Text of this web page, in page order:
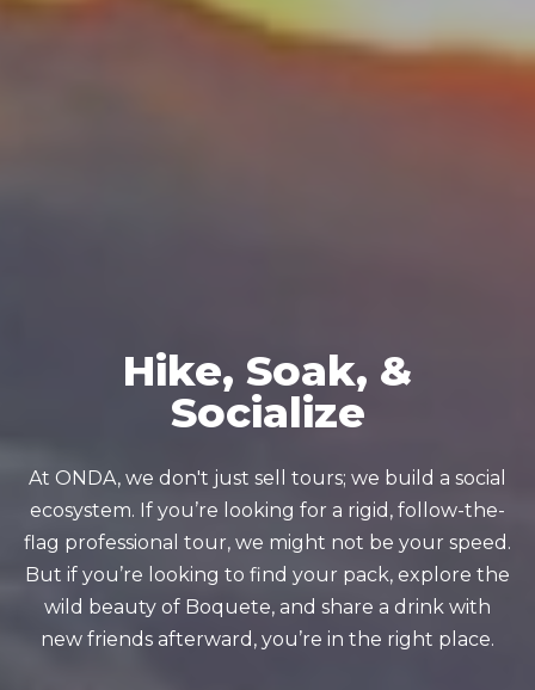
Hike, Soak, &
Socialize
At ONDA, we don't just sell tours; we build a social
ecosystem. If you’re looking for a rigid, follow-the-
flag professional tour, we might not be your speed.
But if you’re looking to find your pack, explore the
wild beauty of Boquete, and share a drink with
new friends afterward, you’re in the right place.